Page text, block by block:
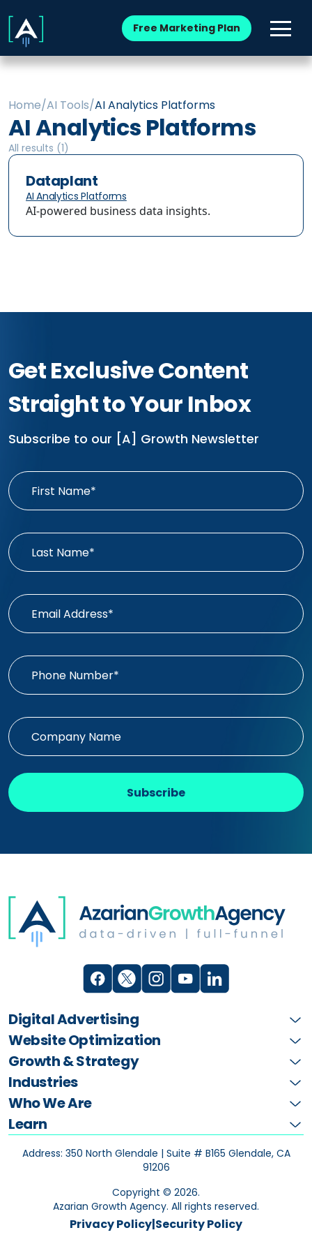
Free Marketing Plan
Home/AI Tools/AI Analytics Platforms
AI Analytics Platforms
All results (1)
Dataplant
AI Analytics Platforms
AI-powered business data insights.
Get Exclusive Content
Straight to Your Inbox
Subscribe to our [A] Growth Newsletter
Subscribe
Digital Advertising
Website Optimization
Growth & Strategy
Industries
Who We Are
Learn
Address: 350 North Glendale | Suite # B165 Glendale, CA
91206
Copyright © 2026.
Azarian Growth Agency. All rights reserved.
Privacy Policy|Security Policy